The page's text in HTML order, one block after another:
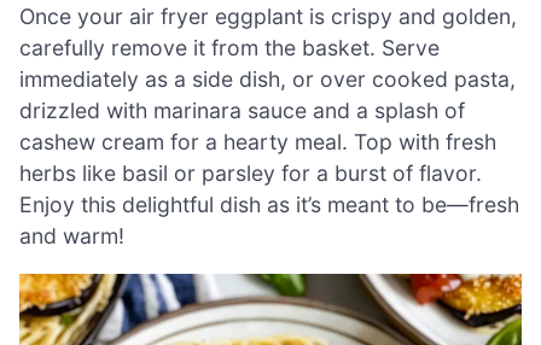
Once your air fryer eggplant is crispy and golden,
carefully remove it from the basket. Serve
immediately as a side dish, or over cooked pasta,
drizzled with marinara sauce and a splash of
cashew cream for a hearty meal. Top with fresh
herbs like basil or parsley for a burst of flavor.
Enjoy this delightful dish as it’s meant to be—fresh
and warm!